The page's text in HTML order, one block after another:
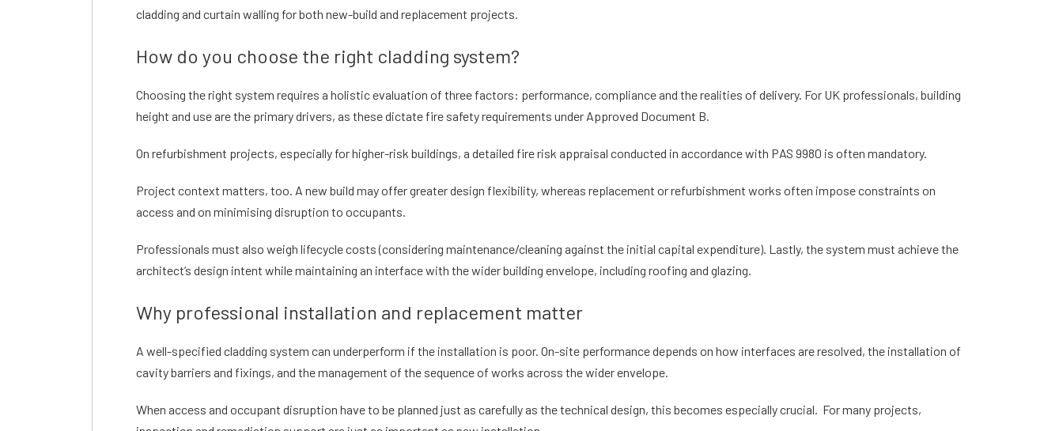
cladding and curtain walling for both new-build and replacement projects.
How do you choose the right cladding system?
Choosing the right system requires a holistic evaluation of three factors: performance, compliance and the realities of delivery. For UK professionals, building
height and use are the primary drivers, as these dictate fire safety requirements under Approved Document B.
On refurbishment projects, especially for higher-risk buildings, a detailed fire risk appraisal conducted in accordance with PAS 9980 is often mandatory.
Project context matters, too. A new build may offer greater design flexibility, whereas replacement or refurbishment works often impose constraints on
access and on minimising disruption to occupants.
Professionals must also weigh lifecycle costs (considering maintenance/cleaning against the initial capital expenditure). Lastly, the system must achieve the
architect’s design intent while maintaining an interface with the wider building envelope, including roofing and glazing.
Why professional installation and replacement matter
A well-specified cladding system can underperform if the installation is poor. On-site performance depends on how interfaces are resolved, the installation of
cavity barriers and fixings, and the management of the sequence of works across the wider envelope.
When access and occupant disruption have to be planned just as carefully as the technical design, this becomes especially crucial. For many projects,